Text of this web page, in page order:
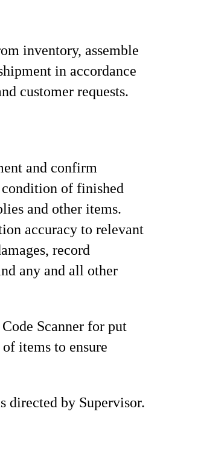
inventory, assemble
in accordance
customer requests.
and confirm
of finished
and other items.
accuracy to relevant
record
any and all other
Scanner for put
items to ensure
directed by Supervisor.